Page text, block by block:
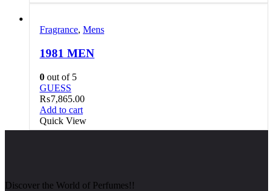
Fragrance, Mens
1981 MEN
0 out of 5
GUESS
₨7,865.00
Add to cart
Quick View
Discover the World of Perfumes!!